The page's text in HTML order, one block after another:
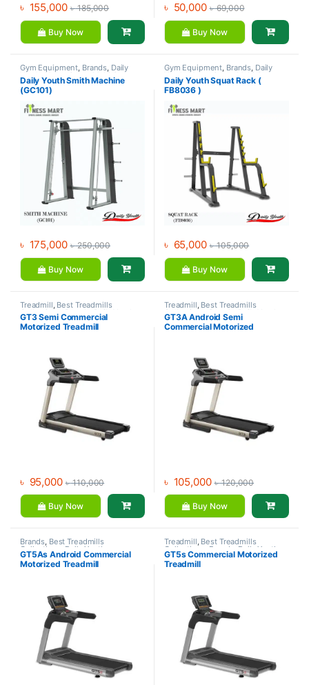
৳ 155,000 ৳185,000
Buy Now
৳ 50,000 ৳69,000
Buy Now
Gym Equipment, Brands, Daily
Youth , Home Gym - Multi Gym
Daily Youth Smith Machine
(GC101)
৳ 175,000 ৳250,000
Buy Now
Gym Equipment, Brands, Daily
Youth , Home Gym - Multi Gym
Daily Youth Squat Rack (
FB8036 )
৳ 65,000 ৳105,000
Buy Now
Treadmill Best Treadmills
Collections ,Brands Daily Youth
Motorized Treadmill
GT3 Semi Commercial
Motorized Treadmill
৳ 95,000 ৳110,000
Buy Now
Treadmill Best Treadmills
Collections Brands Daily Youth
Motorized Treadmill
GT3A Android Semi
Commercial Motorized
৳ 105,000 ৳120,000
Buy Now
Brands, Best Treadmills
Collections ,Daily Youth
Motorized Treadmill,Treadmill
GT5As Android Commercial
Motorized Treadmill
Treadmill, Best Treadmills
Collections Brands,Daily Youth
Motorized Treadmill
GT5s Commercial Motorized
Treadmill